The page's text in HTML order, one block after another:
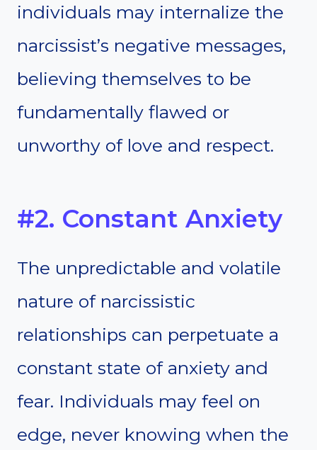
individuals may internalize the
narcissist’s negative messages,
believing themselves to be
fundamentally flawed or
unworthy of love and respect.
#2. Constant Anxiety
The unpredictable and volatile
nature of narcissistic
relationships can perpetuate a
constant state of anxiety and
fear. Individuals may feel on
edge, never knowing when the